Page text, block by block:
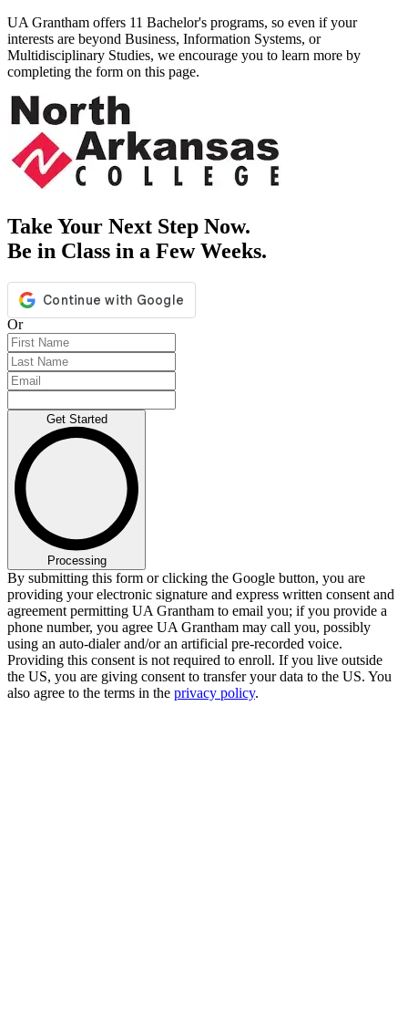
UA Grantham offers 11 Bachelor's programs, so even if your
interests are beyond Business, Information Systems, or
Multidisciplinary Studies, we encourage you to learn more by
completing the form on this page.
Take Your Next Step Now.
Be in Class in a Few Weeks.
Or
Get Started
Processing
By submitting this form or clicking the Google button, you are
providing your electronic signature and express written consent and
agreement permitting UA Grantham to email you; if you provide a
phone number, you agree UA Grantham may call you, possibly
using an auto-dialer and/or an artificial pre-recorded voice.
Providing this consent is not required to enroll. If you live outside
the US, you are giving consent to transfer your data to the US. You
also agree to the terms in the privacy policy.